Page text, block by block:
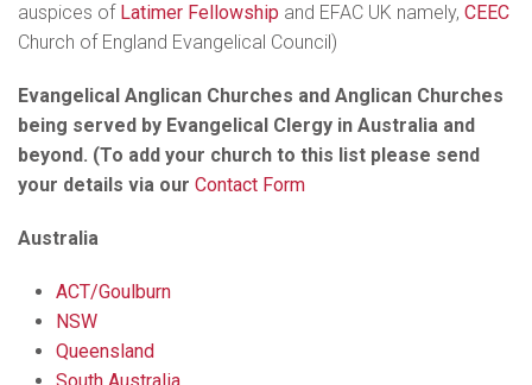
auspices of Latimer Fellowship and EFAC UK namely, CEEC
Church of England Evangelical Council)
Evangelical Anglican Churches and Anglican Churches
being served by Evangelical Clergy in Australia and
beyond. (To add your church to this list please send
your details via our Contact Form
Australia
ACT/Goulburn
NSW
Queensland